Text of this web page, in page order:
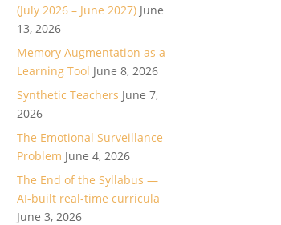
(July 2026 – June 2027) June
13, 2026
Memory Augmentation as a
Learning Tool June 8, 2026
Synthetic Teachers June 7,
2026
The Emotional Surveillance
Problem June 4, 2026
The End of the Syllabus —
AI-built real-time curricula
June 3, 2026